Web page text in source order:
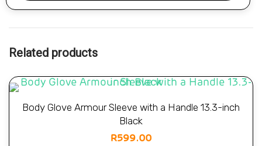
Related products
Body Glove Armour Sleeve with a Handle 13.3-inch
Black
R599.00